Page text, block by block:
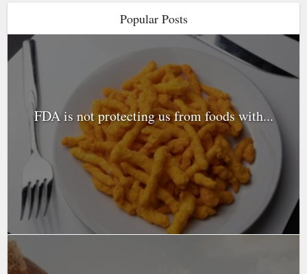
Popular Posts
FDA is not protecting us from foods with...